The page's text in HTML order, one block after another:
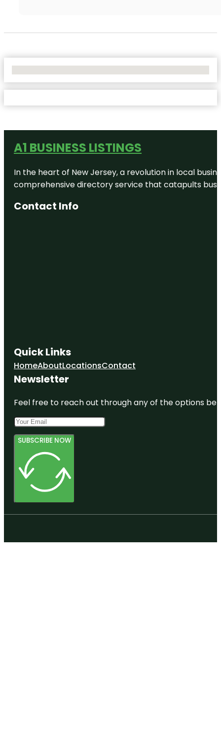
A1 BUSINESS LISTINGS
In the heart of New Jersey, a revolution in local
comprehensive directory service that catapults
Contact Info
Quick Links
HomeAboutLocationsContact
Newsletter
Feel free to reach out through any of the options
SUBSCRIBE NOW